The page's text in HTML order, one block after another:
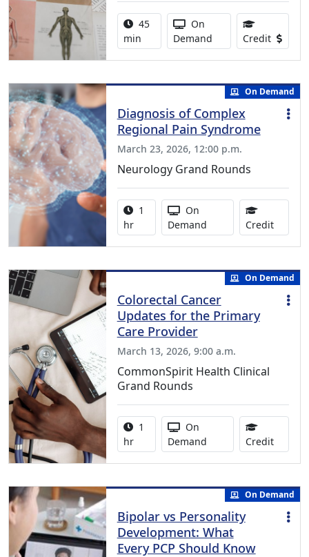
Activity duration:
45
min
Activity Available
On
Demand
Credit 0.75
On Demand
Diagnosis of Complex
Regional Pain Syndrome
March 23, 2026, 12:00 p.m.
Neurology Grand Rounds
Activity duration:
1
hr
Activity Available
On
Demand
Credit1.00
On Demand
Colorectal Cancer
Updates for the Primary
Care Provider
March 13, 2026, 9:00 a.m.
CommonSpirit Health Clinical
Grand Rounds
Activity duration:
1
hr
Activity Available
On
Demand
Credit1.00
On Demand
Bipolar vs Personality
Development: What
Every PCP Should Know